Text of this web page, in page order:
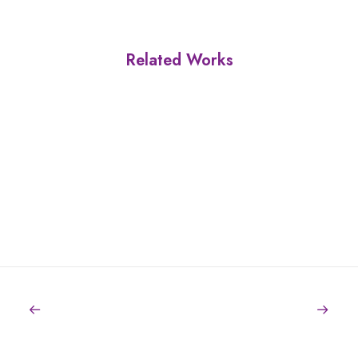
Related Works